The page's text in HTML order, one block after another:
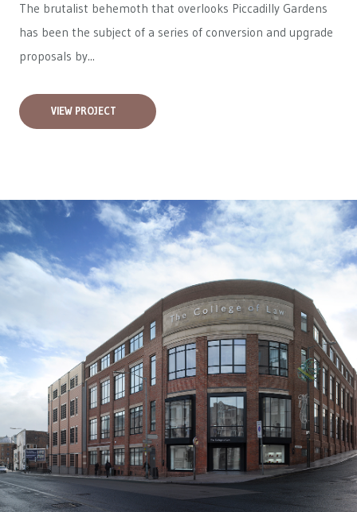
The brutalist behemoth that overlooks Piccadilly Gardens
has been the subject of a series of conversion and upgrade
proposals by...
VIEW PROJECT